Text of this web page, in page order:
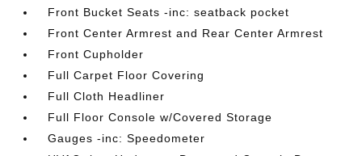
Front Bucket Seats -inc: seatback pocket
Front Center Armrest and Rear Center Armrest
Front Cupholder
Full Carpet Floor Covering
Full Cloth Headliner
Full Floor Console w/Covered Storage
Gauges -inc: Speedometer